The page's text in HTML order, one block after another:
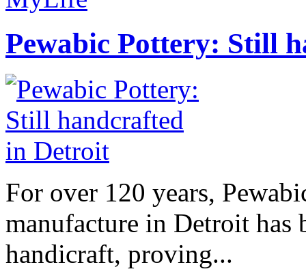
Pewabic Pottery: Still
For over 120 years,
manufacture in Detroit has
handicraft, proving...